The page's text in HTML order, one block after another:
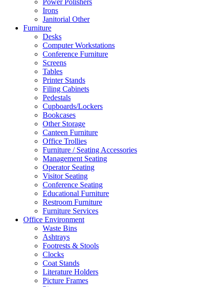
Power Polishers
Irons
Janitorial Other
Furniture
Desks
Computer Workstations
Conference Furniture
Screens
Tables
Printer Stands
Filing Cabinets
Pedestals
Cupboards/Lockers
Bookcases
Other Storage
Canteen Furniture
Office Trollies
Furniture / Seating Accessories
Management Seating
Operator Seating
Visitor Seating
Conference Seating
Educational Furniture
Restroom Furniture
Furniture Services
Office Environment
Waste Bins
Ashtrays
Footrests & Stools
Clocks
Coat Stands
Literature Holders
Picture Frames